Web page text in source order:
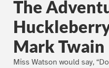
The
Mark Twain
Miss Watson would say,